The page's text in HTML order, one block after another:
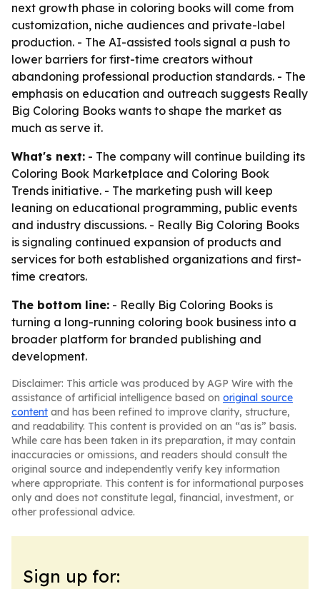
next growth phase in coloring books will come from
customization, niche audiences and private-label
production. - The AI-assisted tools signal a push to
lower barriers for first-time creators without
abandoning professional production standards. - The
emphasis on education and outreach suggests Really
Big Coloring Books wants to shape the market as
much as serve it.
What's next: - The company will continue building its
Coloring Book Marketplace and Coloring Book
Trends initiative. - The marketing push will keep
leaning on educational programming, public events
and industry discussions. - Really Big Coloring Books
is signaling continued expansion of products and
services for both established organizations and first-
time creators.
The bottom line: - Really Big Coloring Books is
turning a long-running coloring book business into a
broader platform for branded publishing and
development.
Disclaimer: This article was produced by AGP Wire with the
assistance of artificial intelligence based on original source
content and has been refined to improve clarity, structure,
and readability. This content is provided on an “as is” basis.
While care has been taken in its preparation, it may contain
inaccuracies or omissions, and readers should consult the
original source and independently verify key information
where appropriate. This content is for informational purposes
only and does not constitute legal, financial, investment, or
other professional advice.
Sign up for: